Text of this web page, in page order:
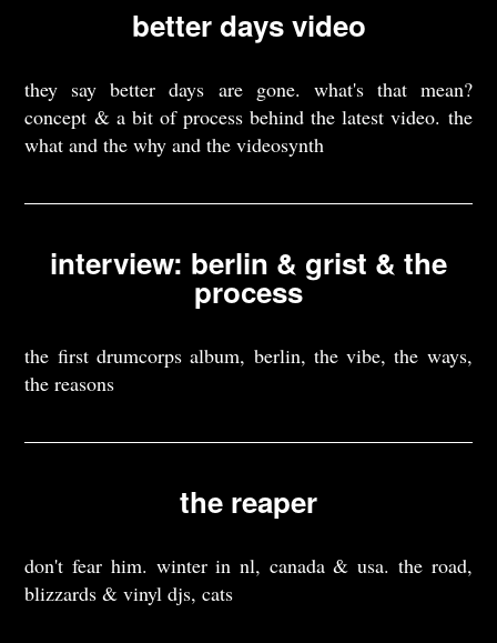
better days video
they say better days are gone. what's that mean?
concept & a bit of process behind the latest video. the
what and the why and the videosynth
interview: berlin & grist & the
process
the first drumcorps album, berlin, the vibe, the ways,
the reasons
the reaper
don't fear him. winter in nl, canada & usa. the road,
blizzards & vinyl djs, cats